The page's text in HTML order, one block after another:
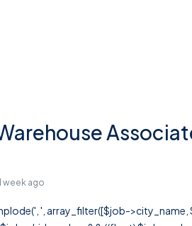
week ago
', array_filter([$job-